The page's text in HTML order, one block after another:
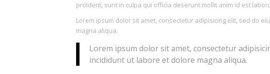
proident, sunt in culpa qui officia deserunt mollit anim id est
Lorem ipsum dolor sit amet, consectetur adipisicing elit, sed do
magna aliqua.
Lorem ipsum dolor sit amet, consectetur
incididunt ut labore et dolore magna aliqua.